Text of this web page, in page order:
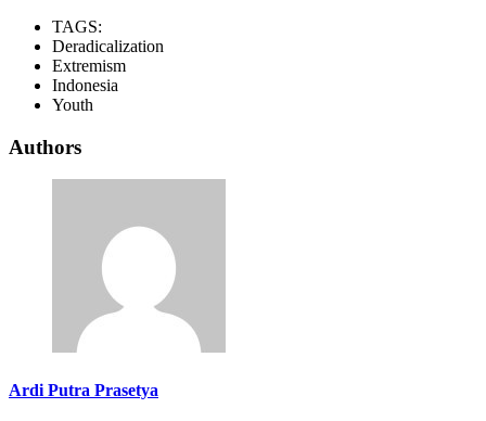
TAGS:
Deradicalization
Extremism
Indonesia
Youth
Authors
Ardi Putra Prasetya